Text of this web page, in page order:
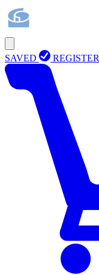
SAVED REGISTER